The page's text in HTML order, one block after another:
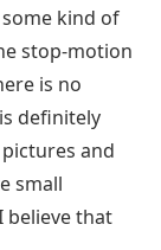
kind of
stop-motion
is no
definitely
and
small
believe that